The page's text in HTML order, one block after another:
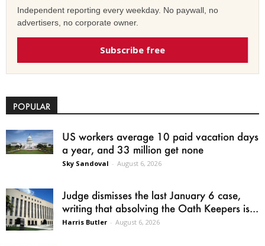
Independent reporting every weekday. No paywall, no
advertisers, no corporate owner.
Subscribe free
POPULAR
US workers average 10 paid vacation days
a year, and 33 million get none
Sky Sandoval - August 6, 2026
Judge dismisses the last January 6 case,
writing that absolving the Oath Keepers is...
Harris Butler - August 6, 2026